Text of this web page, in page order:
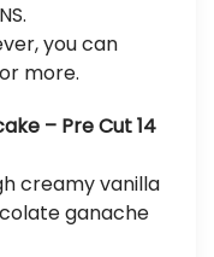
you can
more.
– Pre Cut 14
creamy vanilla
ganache